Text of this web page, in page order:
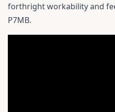
forthright workability and
P7MB.